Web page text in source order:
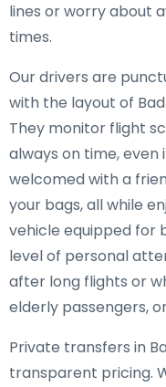
lines or worry about
times.
Our drivers are
with the layout of
They monitor flight
always on time, even
welcomed with a
your bags, all while
vehicle equipped for
level of personal
after long flights or
elderly passengers,
Private transfers in
transparent pricing.